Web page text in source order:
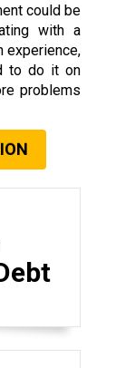
could be
with a
experience,
to do it on
problems